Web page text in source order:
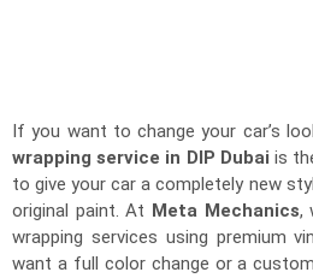
If you want to change your car’s
wrapping service in DIP Dubai is
to give your car a completely new
original paint. At Meta Mechanics,
wrapping services using premium
want a full color change or a